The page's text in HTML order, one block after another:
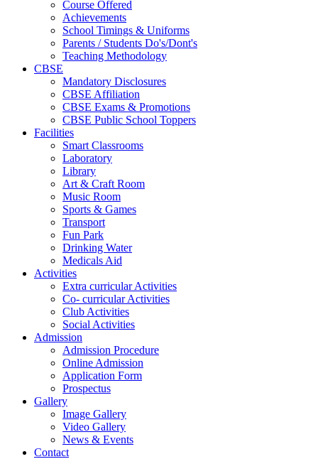
Course Offered
Achievements
School Timings & Uniforms
Parents / Students Do's/Dont's
Teaching Methodology
CBSE
Mandatory Disclosures
CBSE Affiliation
CBSE Exams & Promotions
CBSE Public School Toppers
Facilities
Smart Classrooms
Laboratory
Library
Art & Craft Room
Music Room
Sports & Games
Transport
Fun Park
Drinking Water
Medicals Aid
Activities
Extra curricular Activities
Co- curricular Activities
Club Activities
Social Activities
Admission
Admission Procedure
Online Admission
Application Form
Prospectus
Gallery
Image Gallery
Video Gallery
News & Events
Contact